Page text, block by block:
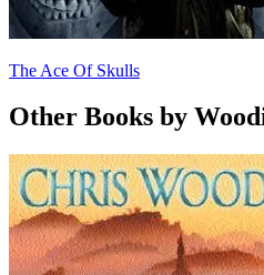
The Ace Of Skulls
Other Books by